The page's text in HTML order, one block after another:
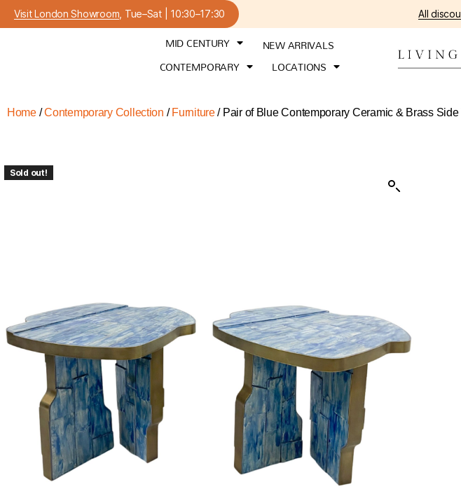
Visit London Showroom , Tue–Sat | 10:30–17:30 All
MID CENTURY
NEW ARRIVALS
CONTEMPORARY
LOCATIONS
Home/Contemporary Collection / Furniture/ Pair of Blue Contemporary Ceramic & Brass Side
Sold out!